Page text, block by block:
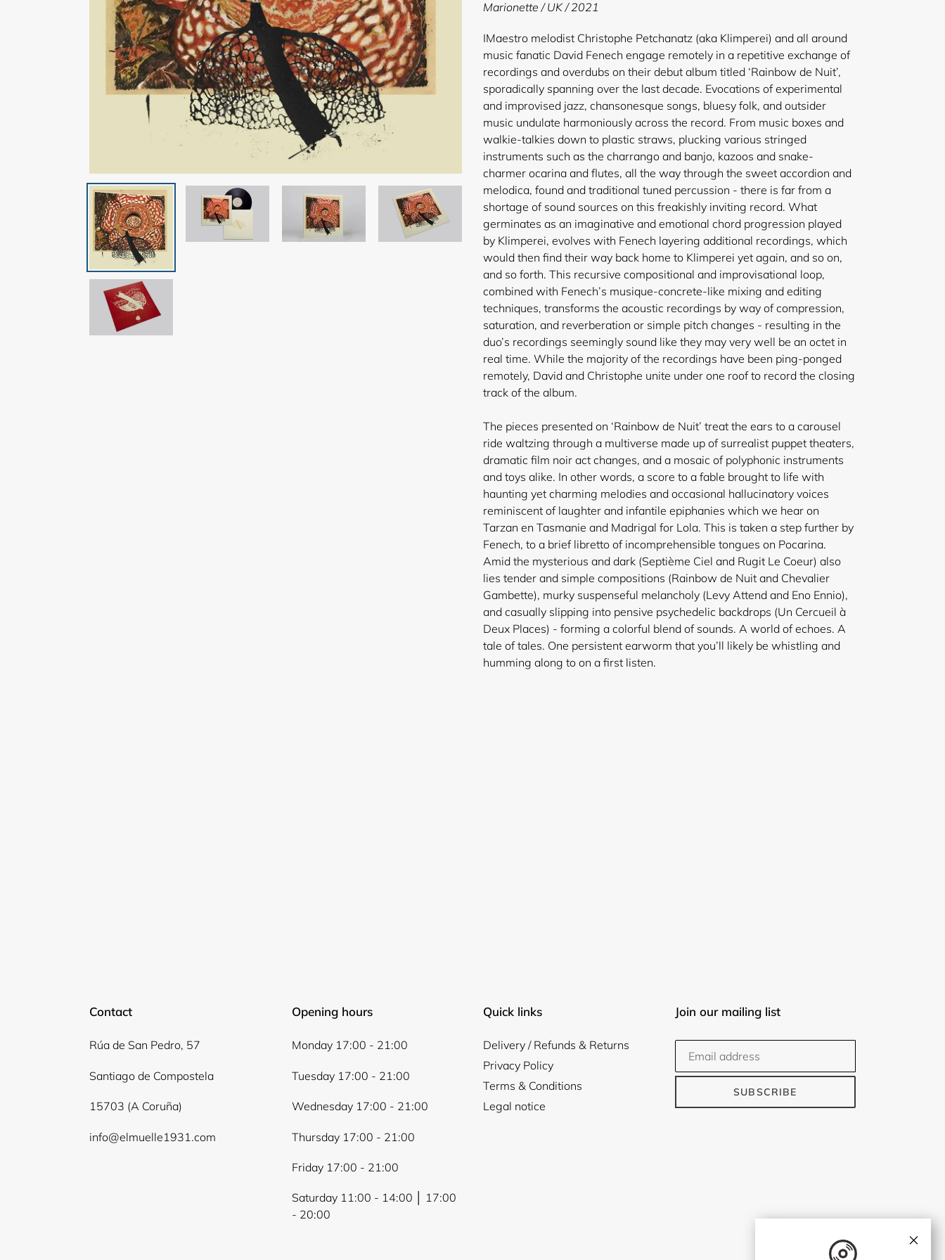
your
cart
Marionette / UK / 2021
IMaestro melodist Christophe Petchanatz (aka Klimperei) and all around
music fanatic David Fenech engage remotely in a repetitive exchange of
recordings and overdubs on their debut album titled ‘Rainbow de Nuit’,
sporadically spanning over the last decade. Evocations of experimental
and improvised jazz, chansonesque songs, bluesy folk, and outsider
music undulate harmoniously across the record. From music boxes and
walkie-talkies down to plastic straws, plucking various stringed
instruments such as the charrango and banjo, kazoos and snake-
charmer ocarina and flutes, all the way through the sweet accordion and
melodica, found and traditional tuned percussion - there is far from a
shortage of sound sources on this freakishly inviting record. What
germinates as an imaginative and emotional chord progression played
by Klimperei, evolves with Fenech layering additional recordings, which
would then find their way back home to Klimperei yet again, and so on,
and so forth. This recursive compositional and improvisational loop,
combined with Fenech’s musique-concrete-like mixing and editing
techniques, transforms the acoustic recordings by way of compression,
saturation, and reverberation or simple pitch changes - resulting in the
duo’s recordings seemingly sound like they may very well be an octet in
real time. While the majority of the recordings have been ping-ponged
remotely, David and Christophe unite under one roof to record the closing
track of the album.
The pieces presented on ‘Rainbow de Nuit’ treat the ears to a carousel
ride waltzing through a multiverse made up of surrealist puppet theaters,
dramatic film noir act changes, and a mosaic of polyphonic instruments
and toys alike. In other words, a score to a fable brought to life with
haunting yet charming melodies and occasional hallucinatory voices
reminiscent of laughter and infantile epiphanies which we hear on
Tarzan en Tasmanie and Madrigal for Lola. This is taken a step further by
Fenech, to a brief libretto of incomprehensible tongues on Pocarina.
Amid the mysterious and dark (Septième Ciel and Rugit Le Coeur) also
lies tender and simple compositions (Rainbow de Nuit and Chevalier
Gambette), murky suspenseful melancholy (Levy Attend and Eno Ennio),
and casually slipping into pensive psychedelic backdrops (Un Cercueil à
Deux Places) - forming a colorful blend of sounds. A world of echoes. A
tale of tales. One persistent earworm that you’ll likely be whistling and
humming along to on a first listen.
Contact
Rúa de San Pedro, 57
Santiago de Compostela
15703 (A Coruña)
info@elmuelle1931.com
Opening hours
Monday 17:00 - 21:00
Tuesday 17:00 - 21:00
Wednesday 17:00 - 21:00
Thursday 17:00 - 21:00
Friday 17:00 - 21:00
Saturday 11:00 - 14:00 │ 17:00
- 20:00
Quick links
Delivery / Refunds & Returns
Privacy Policy
Terms & Conditions
Legal notice
Join our mailing list
SUBSCRIBE
×